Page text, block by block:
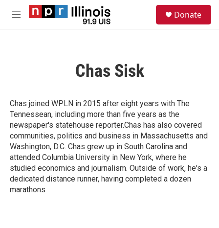
Skip to main content
M
Donate
Chas Sisk
Chas joined WPLN in 2015 after eight years with The
Tennessean, including more than five years as the
newspaper's statehouse reporter.Chas has also covered
communities, politics and business in Massachusetts and
Washington, D.C. Chas grew up in South Carolina and
attended Columbia University in New York, where he
studied economics and journalism. Outside of work, he's a
dedicated distance runner, having completed a dozen
marathons